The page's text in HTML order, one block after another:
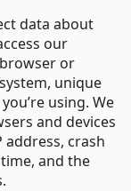
data about
our
or
unique
using. We
and devices
crash
and the